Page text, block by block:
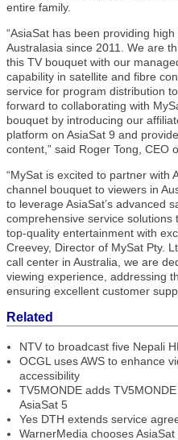
entire family.
“AsiaSat has been providing
Australasia since 2011. We are
this TV bouquet with our
capability in satellite and fibre
service for program distribution
forward to collaborating with
bouquet by introducing our
platform on AsiaSat 9 and
content,” said Roger Tong, CEO
“MySat is excited to partner with
channel bouquet to viewers in
to leverage AsiaSat’s advanced
comprehensive service
top-quality entertainment with
Creevey, Director of MySat Pty.
call center in Australia, we are
viewing experience, addressing
ensuring excellent customer
Related
NTV to broadcast five Nepali
OCGL uses AWS to enhance
accessibility
TV5MONDE adds
AsiaSat 5
Yes DTH extends service
WarnerMedia chooses